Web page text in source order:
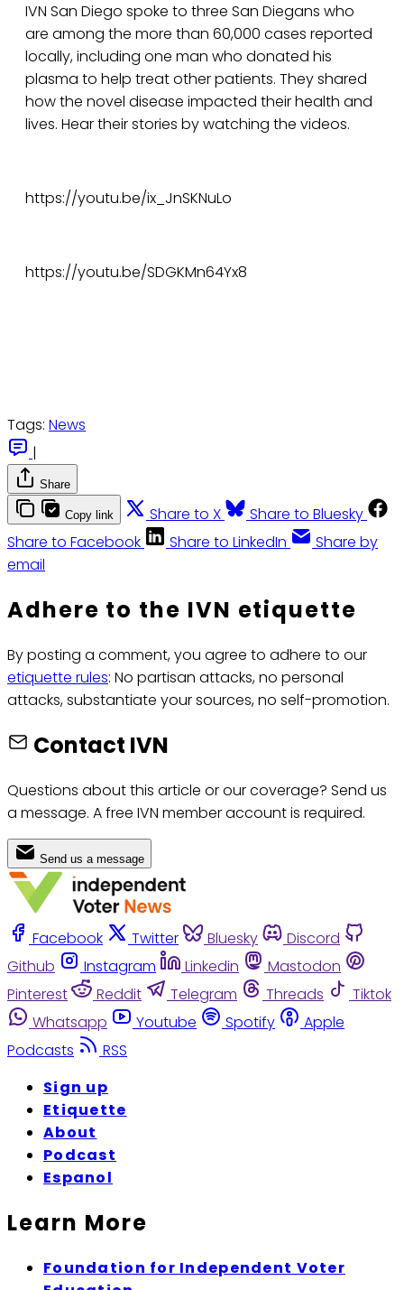
IVN San Diego spoke to three San Diegans who
are among the more than 60,000 cases reported
locally, including one man who donated his
plasma to help treat other patients. They shared
how the novel disease impacted their health and
lives. Hear their stories by watching the videos.
https://youtu.be/ix_JnSKNuLo
https://youtu.be/SDGKMn64Yx8
Tags: News
|
Share
Copy link Share to X
Share to Bluesky
Share to Facebook
Share to LinkedIn
Share by
email
Adhere to the IVN etiquette
By posting a comment, you agree to adhere to our
etiquette rules: No partisan attacks, no personal
attacks, substantiate your sources, no self-promotion.
Contact IVN
Questions about this article or our coverage? Send us
a message. A free IVN member account is required.
Send us a message
Facebook Twitter Bluesky
Discord
Github
Instagram Linkedin
Mastodon
Pinterest
Reddit Telegram Threads
Tiktok
Whatsapp
Youtube Spotify
Apple
Podcasts
RSS
Sign up
Etiquette
About
Podcast
Espanol
Learn More
Foundation for Independent Voter